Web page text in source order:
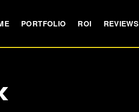
PORTFOLIO ROI REVIEWS